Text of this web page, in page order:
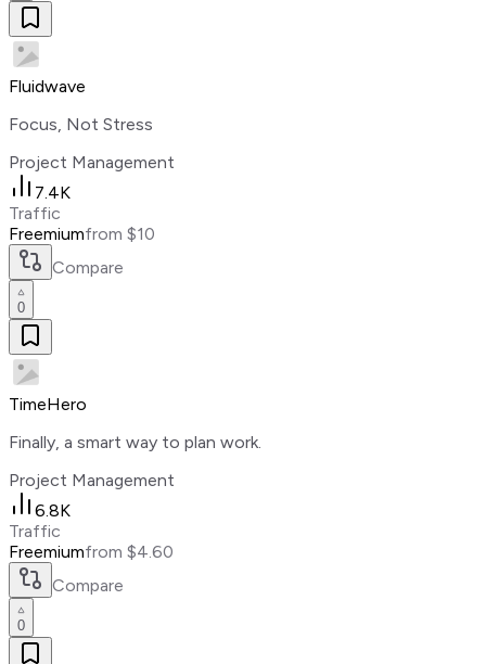
Fluidwave
Focus, Not Stress
Project Management
7.4K
Traffic
Freemiumfrom $10
Compare
0
TimeHero
Finally, a smart way to plan work.
Project Management
6.8K
Traffic
Freemiumfrom $4.60
Compare
0